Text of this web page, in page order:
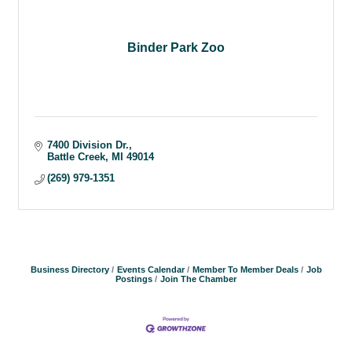
Binder Park Zoo
7400 Division Dr.
Battle Creek
MI
49014
(269) 979-1351
Business Directory Events Calendar Member To Member Deals
Job
Postings
Join The Chamber